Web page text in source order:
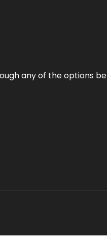
any of the options